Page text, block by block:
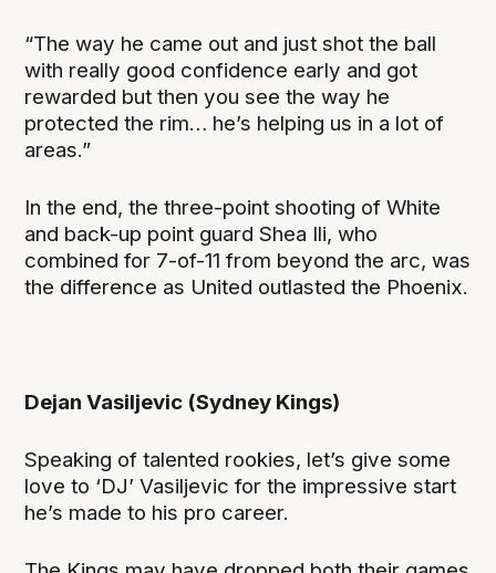
“The way he came out and just shot the ball
with really good confidence early and got
rewarded but then you see the way he
protected the rim… he’s helping us in a lot of
areas.”
In the end, the three-point shooting of White
and back-up point guard Shea Ili, who
combined for 7-of-11 from beyond the arc, was
the difference as United outlasted the Phoenix.
Dejan Vasiljevic (Sydney Kings)
Speaking of talented rookies, let’s give some
love to ‘DJ’ Vasiljevic for the impressive start
he’s made to his pro career.